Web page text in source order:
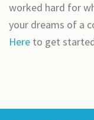
worked hard for
your dreams of a
Here to get